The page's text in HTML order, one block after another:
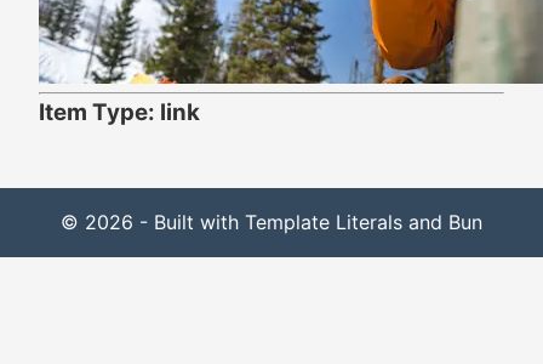
Item Type: link
© 2026 - Built with Template Literals and Bun